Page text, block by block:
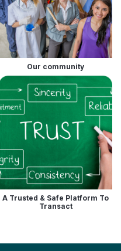
Our community
A Trusted & Safe Platform To
Transact